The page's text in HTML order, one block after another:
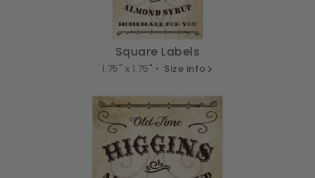
Square Labels
1.75" x 1.75" • Size info